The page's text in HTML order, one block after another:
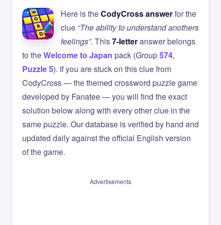
Here is theCodyCross answerfor the
clue “The ability to understand anothers
feelings”. This7-letteranswer belongs
to theWelcome to Japan pack (Group574,
Puzzle 5). If you are stuck on this clue from
CodyCross — the themed crossword puzzle game
developed by Fanatee — you will find the exact
solution below along with every other clue in the
same puzzle. Our database is verified by hand and
updated daily against the official English version
of the game.
Advertisements